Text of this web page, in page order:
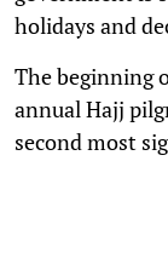
holidays and
The beginning
annual Hajj
second most